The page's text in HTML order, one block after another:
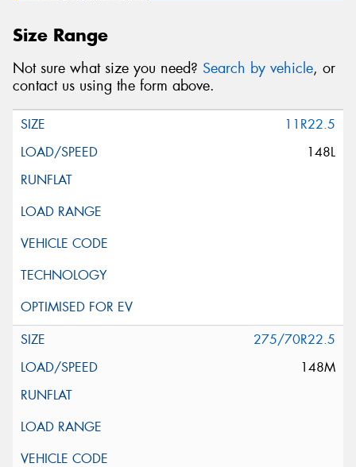
Size Range
Not sure what size you need? Search by vehicle, or
contact us using the form above.
11R22.5
148L
275/70R22.5
148M